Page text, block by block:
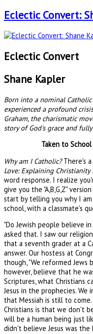
Eclectic Convert:
Eclectic Convert
Shane Kapler
Born into a nominal
experienced a profound
Graham, the charismatic
story of God's grace and
Taken to
Why am I Catholic?There's a
Love: Explaining Christianity
word response. I realize
give you the "A,B,G,Z"
start by telling you why I am
school, with a classmate's
"Do Jewish people believe
asked that. I saw our
that a seventh grader at a
answer. Our hostess at
though, "We reformed Jews
however, believe that he
Scriptures, what Christians
Jesus in the prophecies.
that Messiah is still to
Christians is that we don't
will be a human being just
didn't believe Jesus was the